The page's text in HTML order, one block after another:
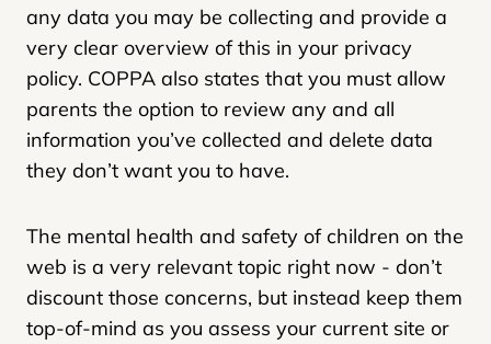
any data you may be collecting and provide a
very clear overview of this in your privacy
policy. COPPA also states that you must allow
parents the option to review any and all
information you’ve collected and delete data
they don’t want you to have.
The mental health and safety of children on the
web is a very relevant topic right now - don’t
discount those concerns, but instead keep them
top-of-mind as you assess your current site or